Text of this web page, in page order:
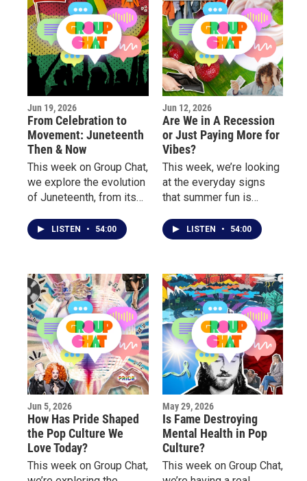
Jun 19, 2026
From Celebration to
Movement: Juneteenth
Then & Now
This week on Group Chat,
we explore the evolution
of Juneteenth, from its
culture and corporate
America to the deeper
freedom, identity, and
community.
LISTEN • 54:00
Jun 12, 2026
Are We in A Recession
or Just Paying More for
Vibes?
This week, we’re looking
at the everyday signs
that summer fun is
LISTEN • 54:00
Jun 5, 2026
How Has Pride Shaped
the Pop Culture We
Love Today?
This week on Group Chat,
May 29, 2026
Is Fame Destroying
Mental Health in Pop
Culture?
This week on Group Chat,